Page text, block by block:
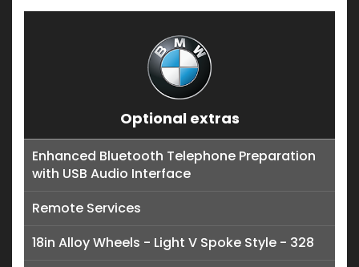
Optional extras
Enhanced Bluetooth Telephone Preparation
with USB Audio Interface
Remote Services
18in Alloy Wheels - Light V Spoke Style - 328